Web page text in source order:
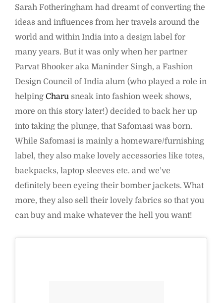
Sarah Fotheringham had dreamt of converting the
ideas and influences from her travels around the
world and within India into a design label for
many years. But it was only when her partner
Parvat Bhooker aka Maninder Singh, a Fashion
Design Council of India alum (who played a role in
helping Charu sneak into fashion week shows,
more on this story later!) decided to back her up
into taking the plunge, that Safomasi was born.
While Safomasi is mainly a homeware/furnishing
label, they also make lovely accessories like totes,
backpacks, laptop sleeves etc. and we’ve
definitely been eyeing their bomber jackets. What
more, they also sell their lovely fabrics so that you
can buy and make whatever the hell you want!